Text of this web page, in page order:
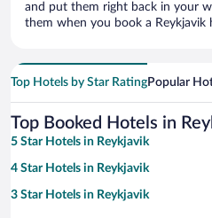
and put them right back in your
them when you book a Reykjavik
Top Hotels by Star RatingPopular
Top Booked Hotels in
5 Star Hotels in Reykjavik
4 Star Hotels in Reykjavik
3 Star Hotels in Reykjavik